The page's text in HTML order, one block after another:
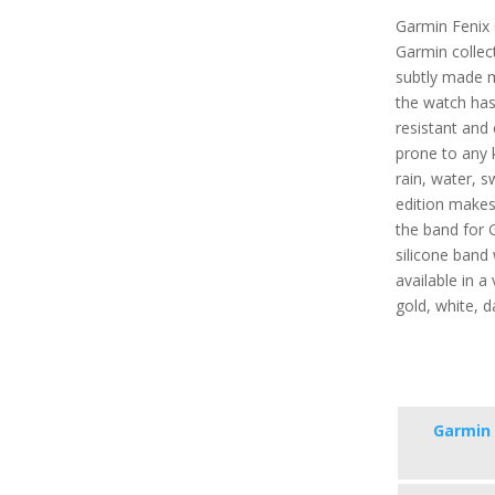
Garmin
Garmin
subtly made
the watch
resistant and
prone to any
rain, water,
edition
the band for
silicone
available in a
gold, white,
Garmin